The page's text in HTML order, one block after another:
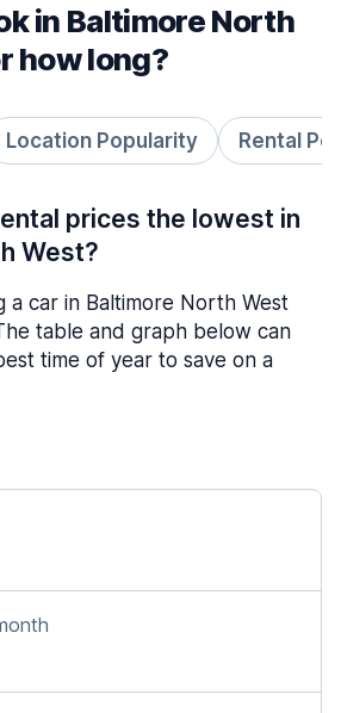
in Baltimore North
how long?
Location Popularity Rental
prices the lowest in
West?
a car in Baltimore North West
table and graph below can
time of year to save on a